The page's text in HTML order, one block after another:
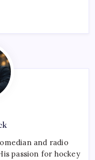
and radio
passion for hockey